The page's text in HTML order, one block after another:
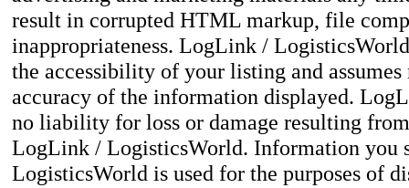
result in corrupted HTML markup, file
inappropriateness. LogLink /
the accessibility of your listing and
accuracy of the information displayed.
no liability for loss or damage resulting
LogLink / LogisticsWorld. Information you
LogisticsWorld is used for the purposes of